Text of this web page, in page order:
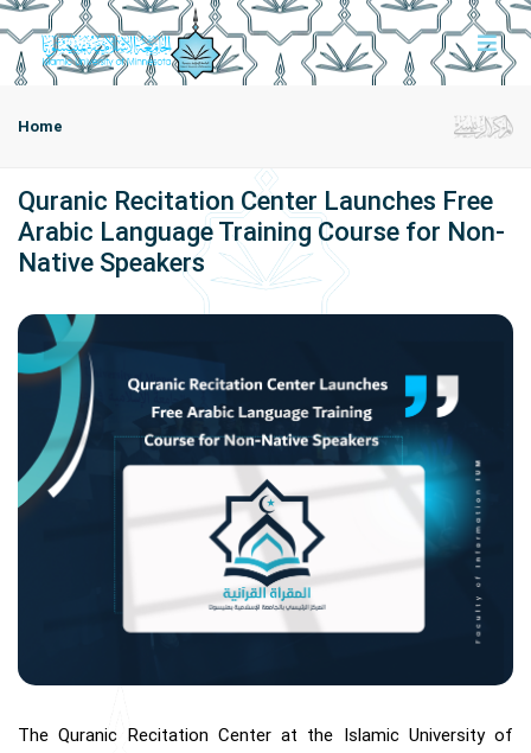
Home
Quranic Recitation Center Launches Free
Arabic Language Training Course for Non-
Native Speakers
The Quranic Recitation Center at the Islamic University of